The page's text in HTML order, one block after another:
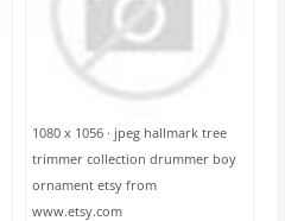
1080 x 1056 · jpeg hallmark tree
trimmer collection drummer boy
ornament etsy from
www.etsy.com